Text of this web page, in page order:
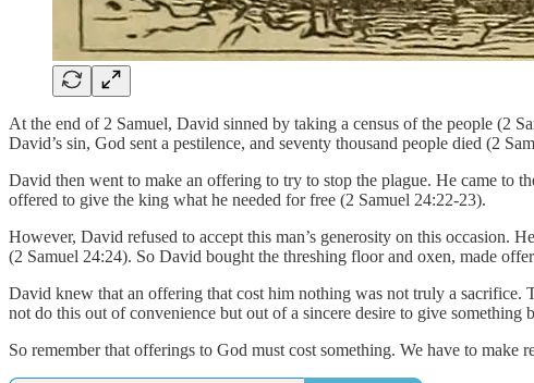
At the end of 2 Samuel, David sinned by taking a census of the people (2
David’s sin, God sent a pestilence, and seventy thousand people died (2
David then went to make an offering to try to stop the plague. He came to
offered to give the king what he needed for free (2 Samuel 24:22-23).
However, David refused to accept this man’s generosity on this occasion.
(2 Samuel 24:24). So David bought the threshing floor and oxen, made
David knew that an offering that cost him nothing was not truly a
not do this out of convenience but out of a sincere desire to give something
So remember that offerings to God must cost something. We have to